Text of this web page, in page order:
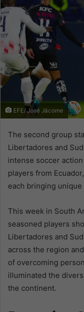
EFE/ José Jácome
The second group
Libertadores and
intense soccer
players from
each bringing
This week in South
seasoned players
Libertadores and
across the region
of overcoming
illuminated the
the continent.